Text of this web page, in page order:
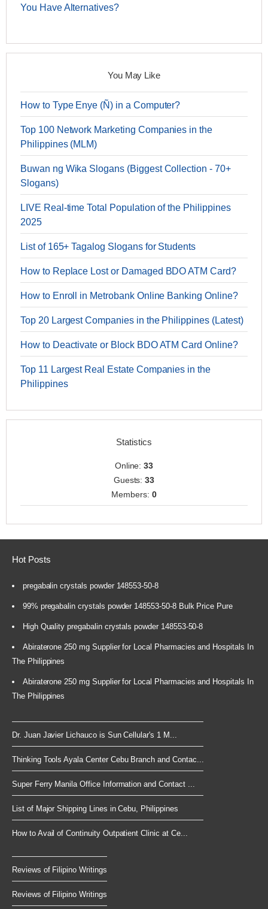
You Have Alternatives?
You May Like
How to Type Enye (Ñ) in a Computer?
Top 100 Network Marketing Companies in the
Philippines (MLM)
Buwan ng Wika Slogans (Biggest Collection - 70+
Slogans)
LIVE Real-time Total Population of the Philippines
2025
List of 165+ Tagalog Slogans for Students
How to Replace Lost or Damaged BDO ATM Card?
How to Enroll in Metrobank Online Banking Online?
Top 20 Largest Companies in the Philippines (Latest)
How to Deactivate or Block BDO ATM Card Online?
Top 11 Largest Real Estate Companies in the
Philippines
Statistics
Online:33
Guests:33
Members: 0
Hot Posts
pregabalin crystals powder 148553-50-8
99% pregabalin crystals powder 148553-50-8 Bulk Price Pure
High Quality pregabalin crystals powder 148553-50-8
Abiraterone 250 mg Supplier for Local Pharmacies and Hospitals In
The Philippines
Abiraterone 250 mg Supplier for Local Pharmacies and Hospitals In
The Philippines
Dr. Juan Javier Lichauco is Sun Cellular's 1 M...
Thinking Tools Ayala Center Cebu Branch and Contac...
Super Ferry Manila Office Information and Contact ...
List of Major Shipping Lines in Cebu, Philippines
How to Avail of Continuity Outpatient Clinic at Ce...
Reviews of Filipino Writings
Reviews of Filipino Writings